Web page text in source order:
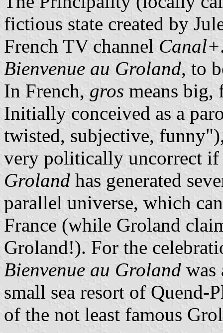
fictious state created by
French TV channel Canal+
Bienvenue au Groland, to
In French, gros means big,
Initially conceived as a
twisted, subjective,
very politically uncorrect
Groland has generated
parallel universe, which
France (while Groland
Groland!). For the
Bienvenue au Groland was
small sea resort of Quend-
of the not least famous